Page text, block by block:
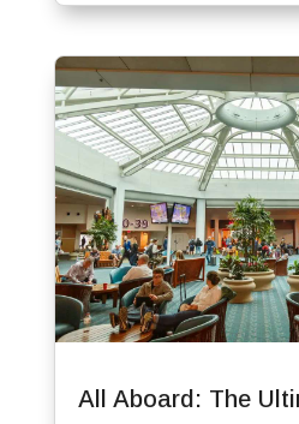
All Aboard: The